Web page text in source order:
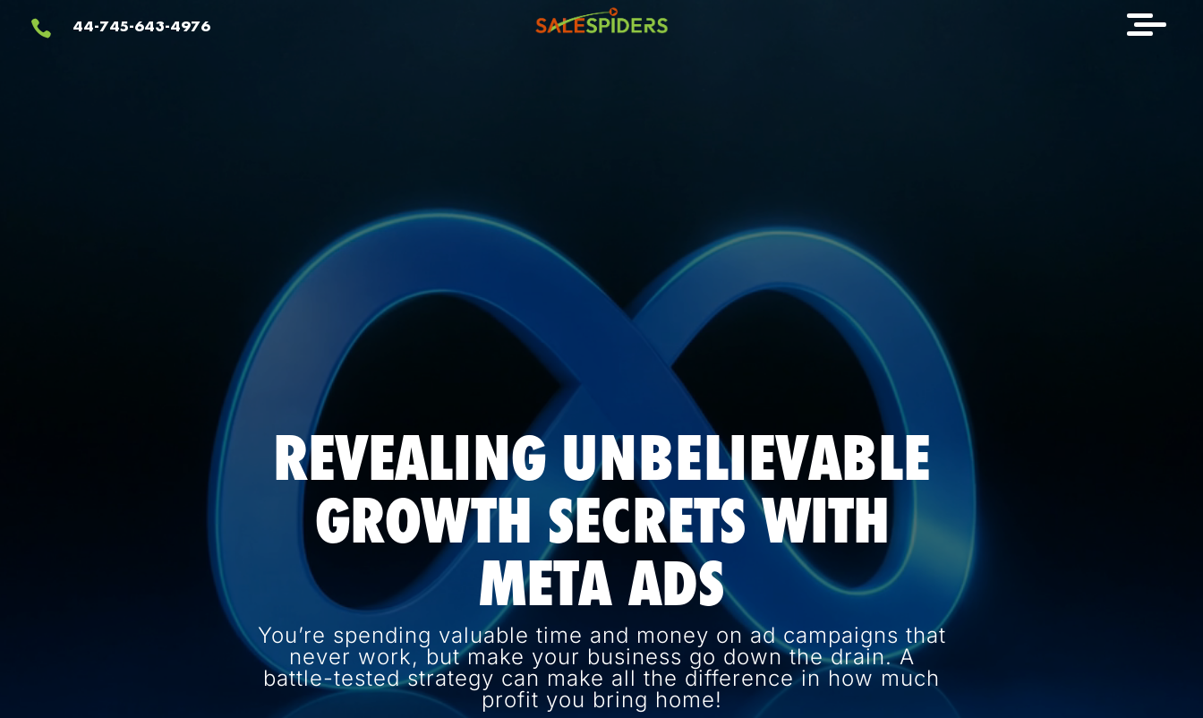
 44-745-643-4976
Player
REVEALING UNBELIEVABLE
GROWTH SECRETS WITH
META ADS
You’re spending valuable time and money on ad campaigns that
never work, but make your business go down the drain. A
battle-tested strategy can make all the difference in how much
profit you bring home!